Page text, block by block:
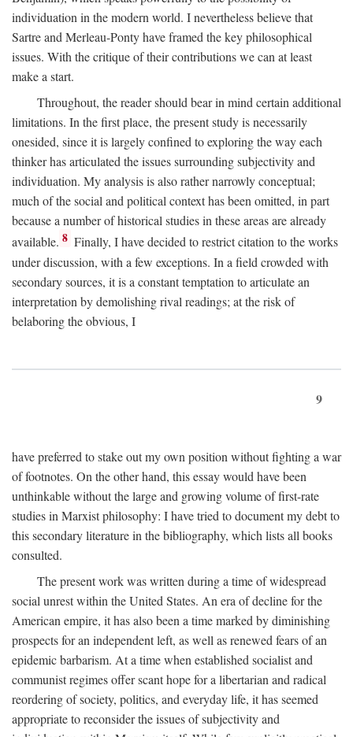
individuation in the modern world. I nevertheless believe that
Sartre and Merleau-Ponty have framed the key philosophical
issues. With the critique of their contributions we can at least
make a start.
Throughout, the reader should bear in mind certain additional
limitations. In the first place, the present study is necessarily
onesided, since it is largely confined to exploring the way each
thinker has articulated the issues surrounding subjectivity and
individuation. My analysis is also rather narrowly conceptual;
much of the social and political context has been omitted, in part
because a number of historical studies in these areas are already
available. 8 Finally, I have decided to restrict citation to the works
under discussion, with a few exceptions. In a field crowded with
secondary sources, it is a constant temptation to articulate an
interpretation by demolishing rival readings; at the risk of
belaboring the obvious, I
9
have preferred to stake out my own position without fighting a war
of footnotes. On the other hand, this essay would have been
unthinkable without the large and growing volume of first-rate
studies in Marxist philosophy: I have tried to document my debt to
this secondary literature in the bibliography, which lists all books
consulted.
The present work was written during a time of widespread
social unrest within the United States. An era of decline for the
American empire, it has also been a time marked by diminishing
prospects for an independent left, as well as renewed fears of an
epidemic barbarism. At a time when established socialist and
communist regimes offer scant hope for a libertarian and radical
reordering of society, politics, and everyday life, it has seemed
appropriate to reconsider the issues of subjectivity and